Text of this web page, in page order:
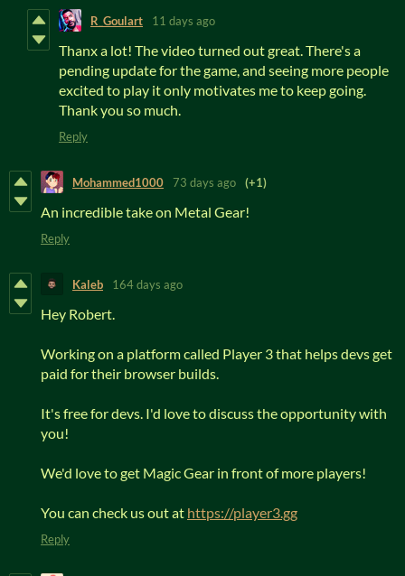
R_Goulart 11 days ago
Thanx a lot! The video turned out great. There's a
pending update for the game, and seeing more people
excited to play it only motivates me to keep going.
Thank you so much.
Reply
Mohammed1000 73 days ago (+1)
An incredible take on Metal Gear!
Reply
Kaleb 164 days ago
Hey Robert.
Working on a platform called Player 3 that helps devs get
paid for their browser builds.
It's free for devs. I'd love to discuss the opportunity with
you!
We'd love to get Magic Gear in front of more players!
You can check us out at https://player3.gg
Reply